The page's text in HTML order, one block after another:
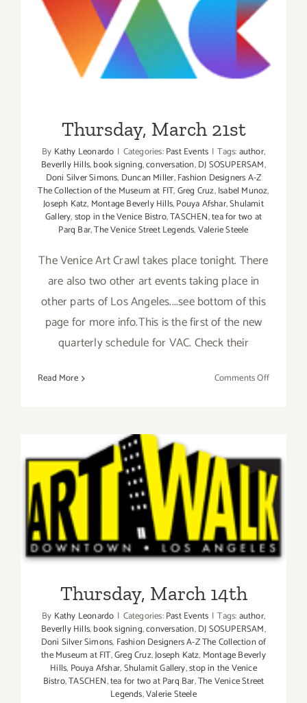
Thursday, March 21st
Thursday, March 21st
By Kathy Leonardo | Categories:Past Events | Tags:author,
Beverlly Hills,book signing,conversation,DJ SOSUPERSAM,
Doni Silver Simons, Duncan Miller,Fashion Designers A-Z
The Collection of the Museum at FIT,Greg Cruz,Isabel Munoz,
Joseph Katz, Montage Beverly Hills,Pouya Afshar,Shulamit
Gallery,stop in the Venice Bistro,TASCHEN,tea for two at
Parq Bar,The Venice Street Legends,Valerie Steele
The Venice Art Crawl takes place tonight. There
are also two other art events taking place in
other parts of Los Angeles....see bottom of this
page for more info.This is the first of the new
quarterly schedule for VAC. Check their
Read More Comments Offon
Thursday, March 14th
Thursday, March 14th
By Kathy Leonardo | Categories:Past Events | Tags:author,
Beverlly Hills,book signing,conversation,DJ SOSUPERSAM,
Doni Silver Simons, Fashion Designers A-Z The Collection of
the Museum at FIT,Greg Cruz,Joseph Katz, Montage Beverly
Hills, Pouya Afshar,Shulamit Gallery,stop in the Venice
Bistro,TASCHEN,tea for two at Parq Bar,The Venice Street
Legends,Valerie Steele